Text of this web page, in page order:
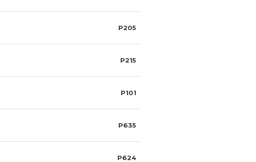
P205
P215
P101
P635
P624